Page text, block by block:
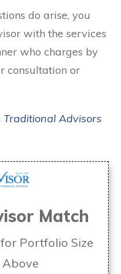
do arise, you
with the services
who charges by
consultation or
Advisors
Match
Portfolio Size